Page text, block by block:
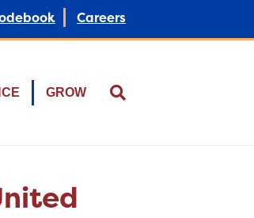
Careers
GROW